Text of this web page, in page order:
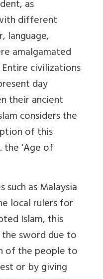
as
different
language,
amalgamated
civilizations
day
their ancient
considers the
of this
the ‘Age of
as Malaysia
local rulers for
Islam, this
sword due to
of the people to
or by giving